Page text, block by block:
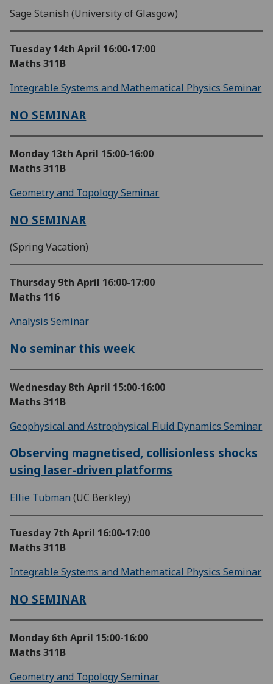
Sage Stanish (University of Glasgow)
Tuesday 14th April 16:00-17:00
Maths 311B
Integrable Systems and Mathematical Physics Seminar
NO SEMINAR
Monday 13th April 15:00-16:00
Maths 311B
Geometry and Topology Seminar
NO SEMINAR
(Spring Vacation)
Thursday 9th April 16:00-17:00
Maths 116
Analysis Seminar
No seminar this week
Wednesday 8th April 15:00-16:00
Maths 311B
Geophysical and Astrophysical Fluid Dynamics Seminar
Observing magnetised, collisionless shocks
using laser-driven platforms
Ellie Tubman (UC Berkley)
Tuesday 7th April 16:00-17:00
Maths 311B
Integrable Systems and Mathematical Physics Seminar
NO SEMINAR
Monday 6th April 15:00-16:00
Maths 311B
Geometry and Topology Seminar